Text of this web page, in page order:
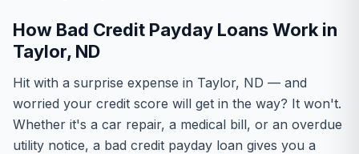
How Bad Credit Payday Loans Work in
Taylor, ND
Hit with a surprise expense in Taylor, ND — and
worried your credit score will get in the way? It won't.
Whether it's a car repair, a medical bill, or an overdue
utility notice, a bad credit payday loan gives you a